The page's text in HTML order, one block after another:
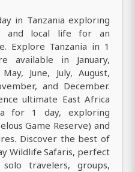
in Tanzania exploring
and local life for an
Explore Tanzania in 1
available in January,
June, July, August,
and December.
ultimate East Africa
for 1 day, exploring
Game Reserve) and
Discover the best of
Wildlife Safaris, perfect
travelers, groups,